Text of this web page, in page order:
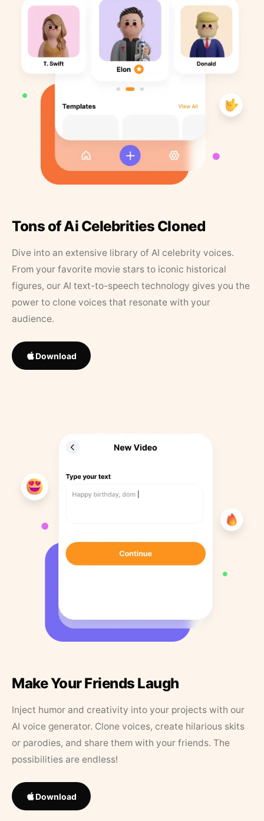
Tons of Ai Celebrities Cloned
Dive into an extensive library of AI celebrity voices.
From your favorite movie stars to iconic historical
figures, our AI text-to-speech technology gives you the
power to clone voices that resonate with your
audience.
Download
Make Your Friends Laugh
Inject humor and creativity into your projects with our
AI voice generator. Clone voices, create hilarious skits
or parodies, and share them with your friends. The
possibilities are endless!
Download